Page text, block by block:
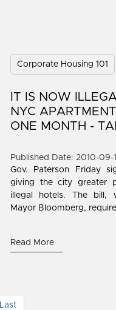
Corporate Housing 101
IT IS NOW
NYC
ONE MONTH -
Published Date: 2010-09-
Gov. Paterson Friday
giving the city greater
illegal hotels. The bill,
Mayor Bloomberg,
Read More
Last